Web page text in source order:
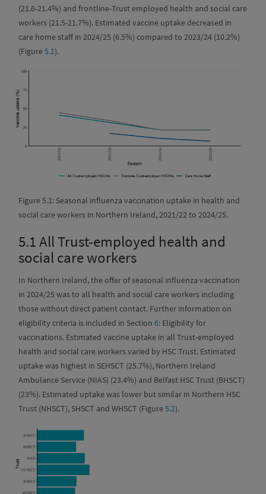
(21.6-21.4%) and frontline-Trust employed health and social care
workers (21.5-21.7%). Estimated vaccine uptake decreased in
care home staff in 2024/25 (6.5%) compared to 2023/24 (10.2%)
(Figure5.1).
Figure 5.1: Seasonal influenza vaccination uptake in health and
social care workers in Northern Ireland, 2021/22 to 2024/25.
5.1All Trust-employed health and
social care workers
In Northern Ireland, the offer of seasonal influenza vaccination
in 2024/25 was to all health and social care workers including
those without direct patient contact. Further information on
eligibility criteria is included in Section 6: Eligibility for
vaccinations. Estimated vaccine uptake in all Trust-employed
health and social care workers varied by HSC Trust. Estimated
uptake was highest in SEHSCT (25.7%), Northern Ireland
Ambulance Service (NIAS) (23.4%) and Belfast HSC Trust (BHSCT)
(23%). Estimated uptake was lower but similar in Northern HSC
Trust (NHSCT), SHSCT and WHSCT (Figure5.2).